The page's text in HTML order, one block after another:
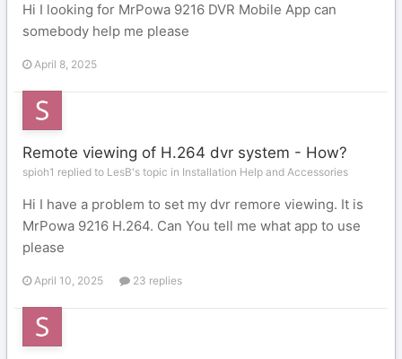
Hi I looking for MrPowa 9216 DVR Mobile App can
somebody help me please
April 8, 2025
Remote viewing of H.264 dvr system - How?
spioh1 replied to LesB's topic in Installation Help and Accessories
Hi I have a problem to set my dvr remore viewing. It is
MrPowa 9216 H.264. Can You tell me what app to use
please
April 10, 2025 23 replies